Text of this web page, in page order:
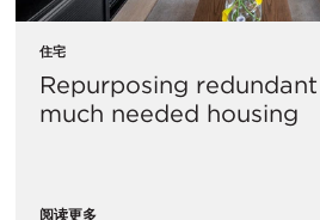
住宅
Repurposing
much needed housing
阅读更多